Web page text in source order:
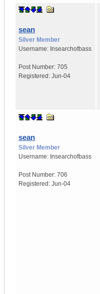
sean
Silver Member
Username: Insearchofbass
Post Number: 705
Registered: Jun-04
sean
Silver Member
Username: Insearchofbass
Post Number: 706
Registered: Jun-04